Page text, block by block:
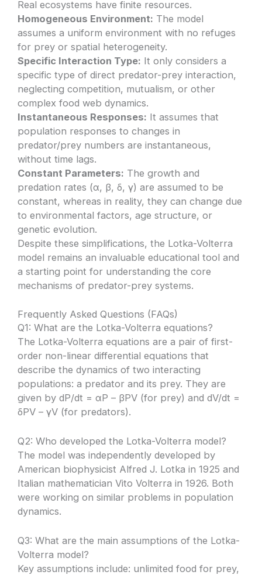
Real ecosystems have finite resources.
Homogeneous Environment: The model
assumes a uniform environment with no refuges
for prey or spatial heterogeneity.
Specific Interaction Type: It only considers a
specific type of direct predator-prey interaction,
neglecting competition, mutualism, or other
complex food web dynamics.
Instantaneous Responses: It assumes that
population responses to changes in
predator/prey numbers are instantaneous,
without time lags.
Constant Parameters: The growth and
predation rates (α, β, δ, γ) are assumed to be
constant, whereas in reality, they can change due
to environmental factors, age structure, or
genetic evolution.
Despite these simplifications, the Lotka-Volterra
model remains an invaluable educational tool and
a starting point for understanding the core
mechanisms of predator-prey systems.
Frequently Asked Questions (FAQs)
Q1: What are the Lotka-Volterra equations?
The Lotka-Volterra equations are a pair of first-
order non-linear differential equations that
describe the dynamics of two interacting
populations: a predator and its prey. They are
given by dP/dt = αP – βPV (for prey) and dV/dt =
δPV – γV (for predators).
Q2: Who developed the Lotka-Volterra model?
The model was independently developed by
American biophysicist Alfred J. Lotka in 1925 and
Italian mathematician Vito Volterra in 1926. Both
were working on similar problems in population
dynamics.
Q3: What are the main assumptions of the Lotka-
Volterra model?
Key assumptions include: unlimited food for prey,